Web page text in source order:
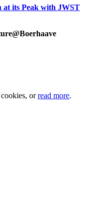
at its Peak with JWST
orread more.